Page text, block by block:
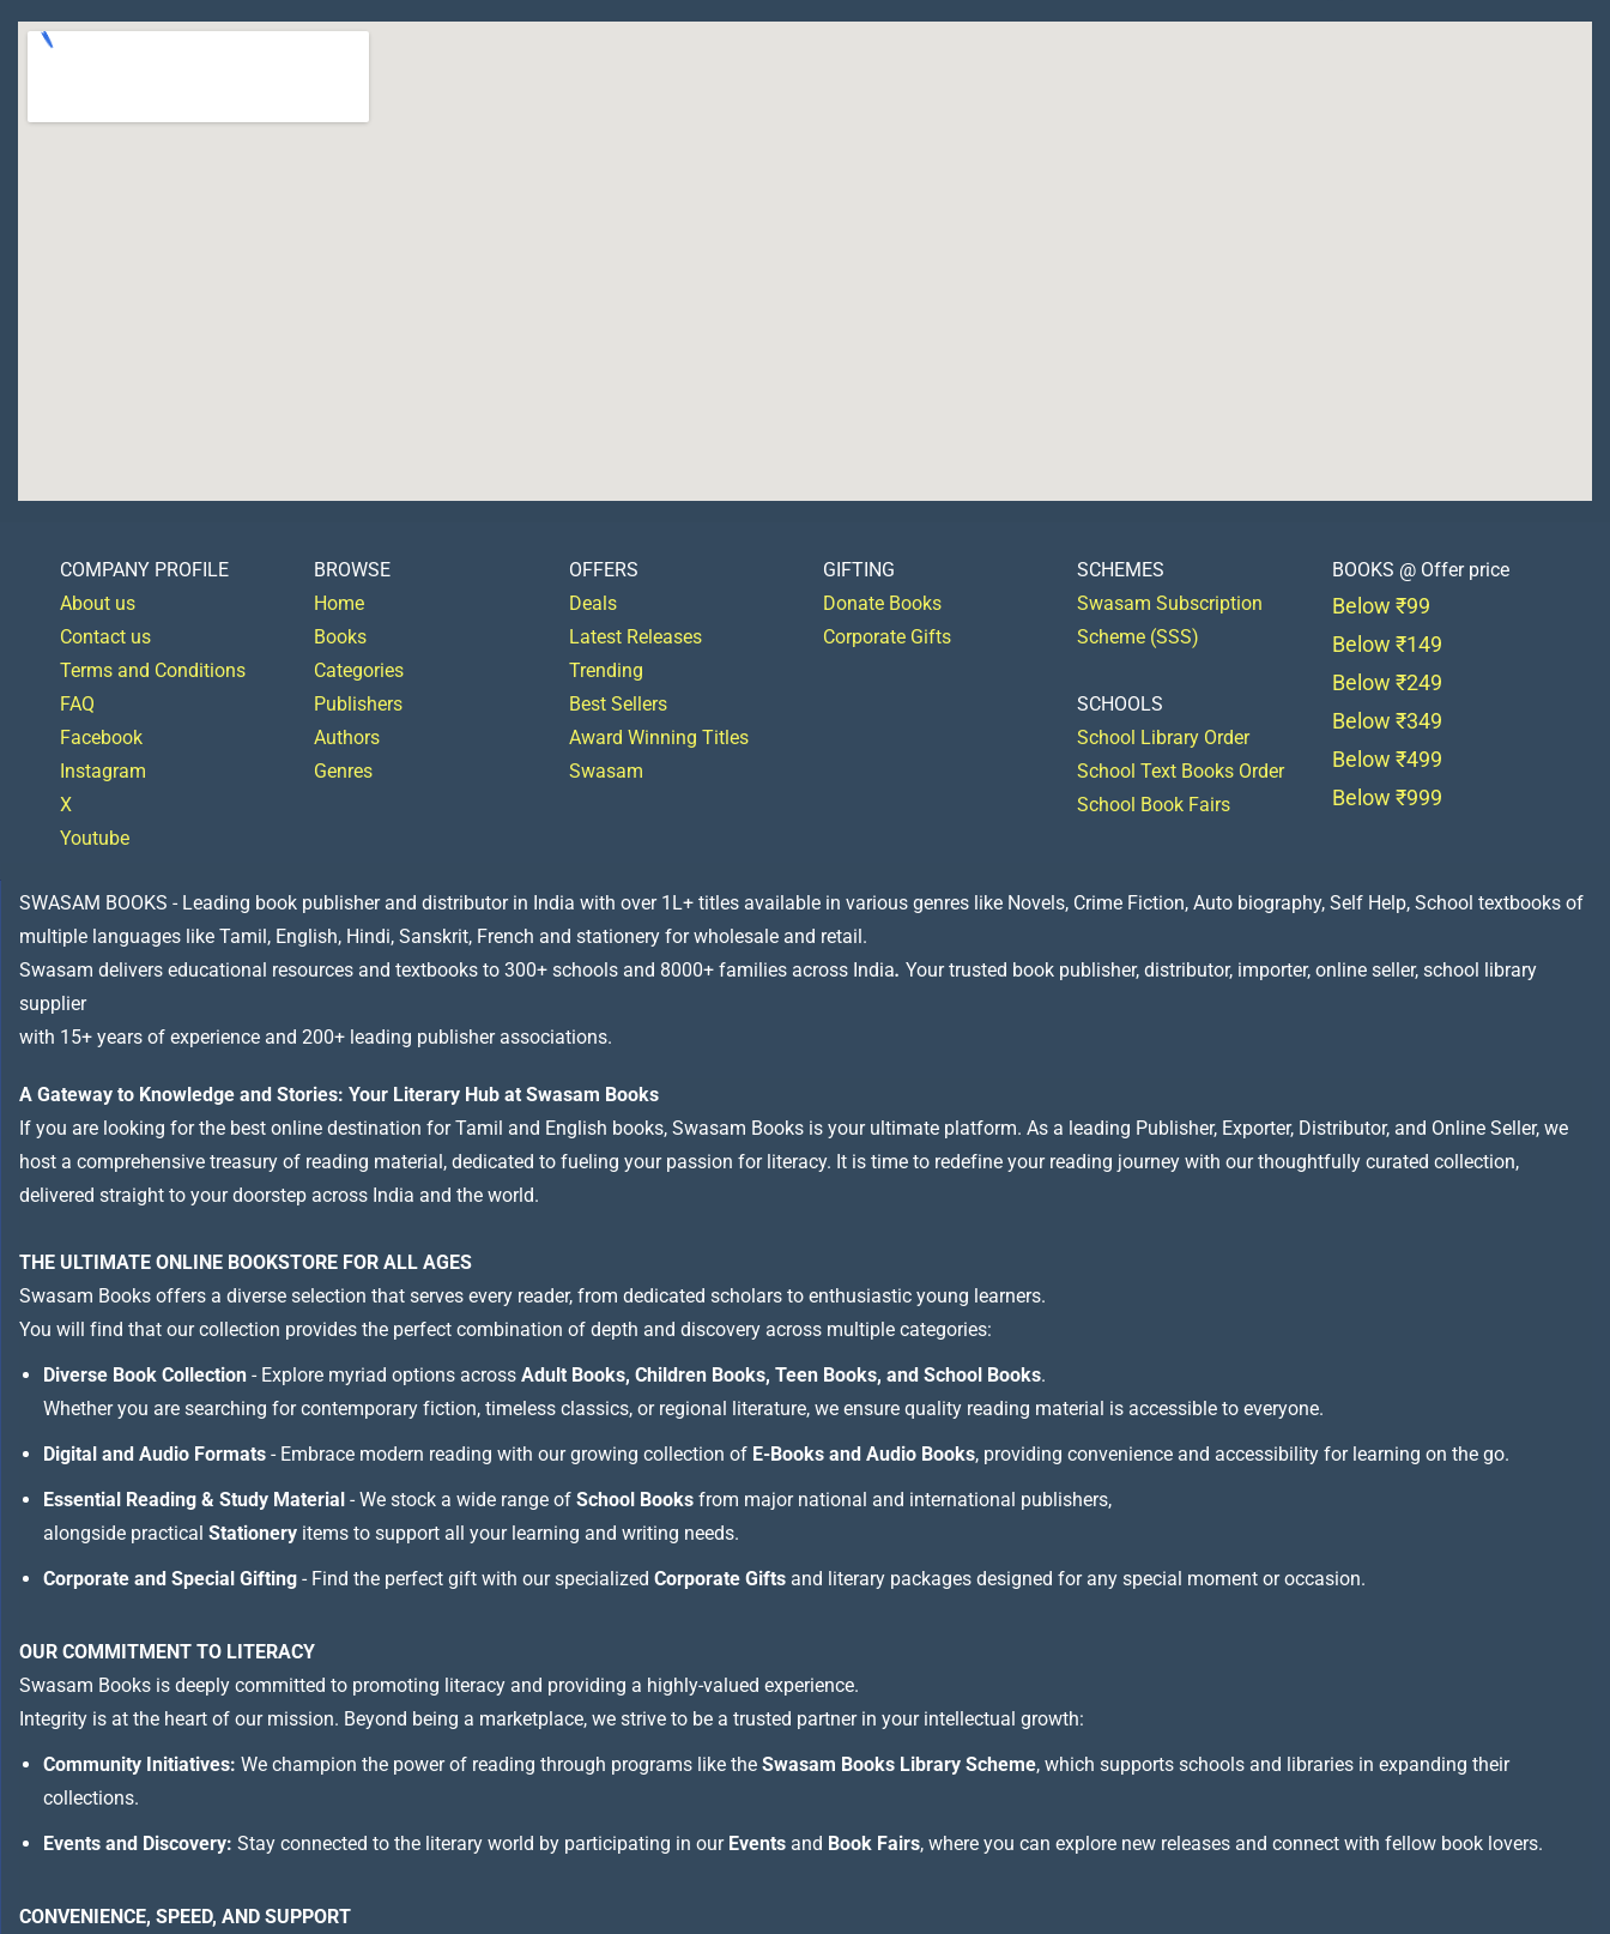
COMPANY PROFILE
About us
Contact us
Terms and Conditions
FAQ
Facebook
Instagram
X
Youtube
BROWSE
Home
Books
Categories
Publishers
Authors
Genres
OFFERS
Deals
Latest Releases
Trending
Best Sellers
Award Winning Titles
Swasam
GIFTING
Donate Books
Corporate Gifts
SCHEMES
Swasam Subscription
Scheme (SSS)
SCHOOLS
School Library Order
School Text Books Order
School Book Fairs
BOOKS @ Offer price
Below ₹99
Below ₹149
Below ₹249
Below ₹349
Below ₹499
Below ₹999
SWASAM BOOKS - Leading book publisher and distributor in India with over 1L+ titles available in various genres like Novels, Crime Fiction, Auto biography, Self Help, School textbooks of
multiple languages like Tamil, English, Hindi, Sanskrit, French and stationery for wholesale and retail.
Swasam delivers educational resources and textbooks to 300+ schools and 8000+ families across India. Your trusted book publisher, distributor, importer, online seller, school library
supplier
with 15+ years of experience and 200+ leading publisher associations.
A Gateway to Knowledge and Stories: Your Literary Hub at Swasam Books
If you are looking for the best online destination for Tamil and English books, Swasam Books is your ultimate platform. As a leading Publisher, Exporter, Distributor, and Online Seller, we
host a comprehensive treasury of reading material, dedicated to fueling your passion for literacy. It is time to redefine your reading journey with our thoughtfully curated collection,
delivered straight to your doorstep across India and the world.
THE ULTIMATE ONLINE BOOKSTORE FOR ALL AGES
Swasam Books offers a diverse selection that serves every reader, from dedicated scholars to enthusiastic young learners.
You will find that our collection provides the perfect combination of depth and discovery across multiple categories:
Diverse Book Collection - Explore myriad options across Adult Books, Children Books, Teen Books, and School Books.
Whether you are searching for contemporary fiction, timeless classics, or regional literature, we ensure quality reading material is accessible to everyone.
Digital and Audio Formats - Embrace modern reading with our growing collection of E-Books and Audio Books, providing convenience and accessibility for learning on the go.
Essential Reading & Study Material - We stock a wide range of School Books from major national and international publishers,
alongside practical Stationery items to support all your learning and writing needs.
Corporate and Special Gifting - Find the perfect gift with our specialized Corporate Gifts and literary packages designed for any special moment or occasion.
OUR COMMITMENT TO LITERACY
Swasam Books is deeply committed to promoting literacy and providing a highly-valued experience.
Integrity is at the heart of our mission. Beyond being a marketplace, we strive to be a trusted partner in your intellectual growth:
Community Initiatives: We champion the power of reading through programs like the Swasam Books Library Scheme, which supports schools and libraries in expanding their
collections.
Events and Discovery: Stay connected to the literary world by participating in our Events and Book Fairs, where you can explore new releases and connect with fellow book lovers.
CONVENIENCE, SPEED, AND SUPPORT